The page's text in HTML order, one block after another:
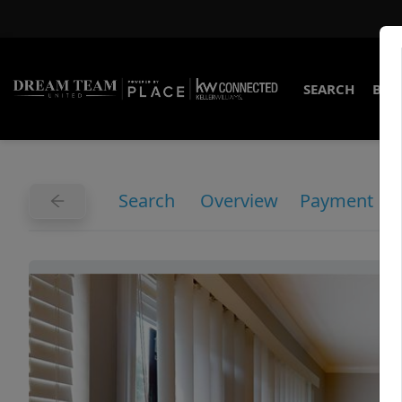
SEARCH
Search Overview Payment